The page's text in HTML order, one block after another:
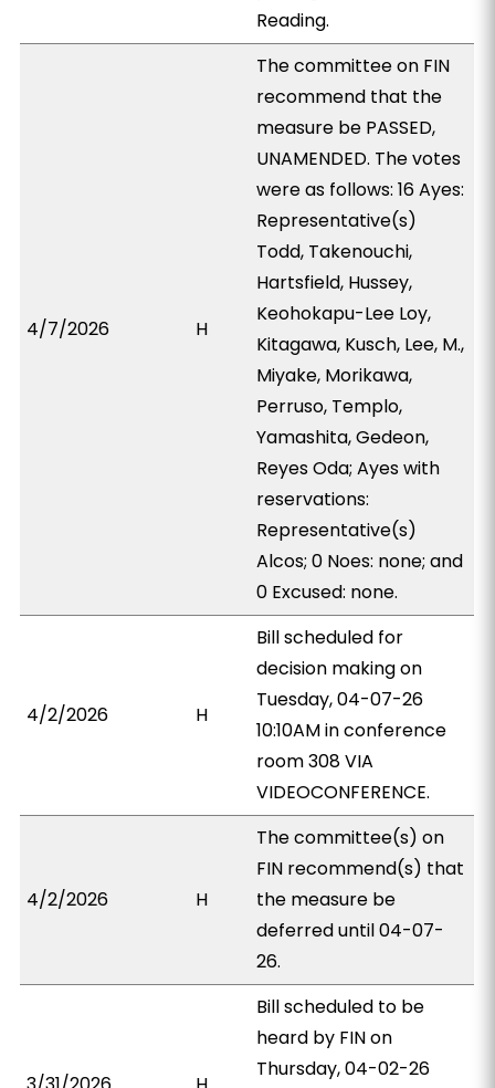
Reading.
4/7/2026 H
The committee on FIN
recommend that the
measure be PASSED,
UNAMENDED. The votes
were as follows: 16 Ayes:
Representative(s)
Todd, Takenouchi,
Hartsfield, Hussey,
Keohokapu-Lee Loy,
Kitagawa, Kusch, Lee, M.,
Miyake, Morikawa,
Perruso, Templo,
Yamashita, Gedeon,
Reyes Oda; Ayes with
reservations:
Representative(s)
Alcos; 0 Noes: none; and
0 Excused: none.
4/2/2026 H
Bill scheduled for
decision making on
Tuesday, 04-07-26
10:10AM in conference
room 308 VIA
VIDEOCONFERENCE.
4/2/2026 H
The committee(s) on
FIN recommend(s) that
the measure be
deferred until 04-07-
26.
Bill scheduled to be
heard by FIN on
Thursday, 04-02-26